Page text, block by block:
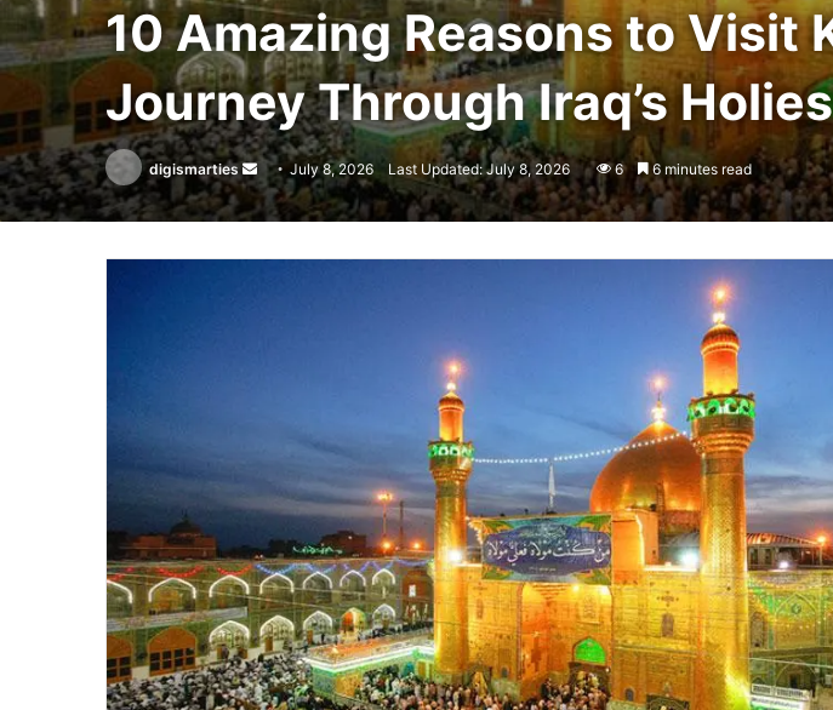
10 Amazing Reasons to Visit
Journey Through Iraq’s
digismarties
Send
an
email
July 8, 2026 Last Updated: July 8, 2026 6 6 minutes read